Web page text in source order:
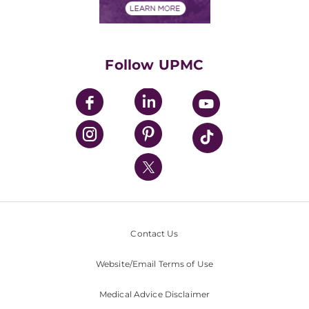
UPMC Enterprises
UPMC Health Plan
UPMC International
Nondiscrimination Policy
Follow UPMC
Contact Us
Website/Email Terms of Use
Medical Advice Disclaimer